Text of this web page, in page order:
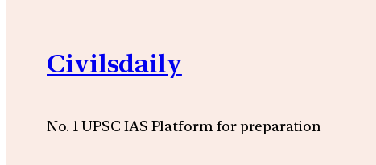
Civilsdaily
No. 1 UPSC IAS Platform for preparation